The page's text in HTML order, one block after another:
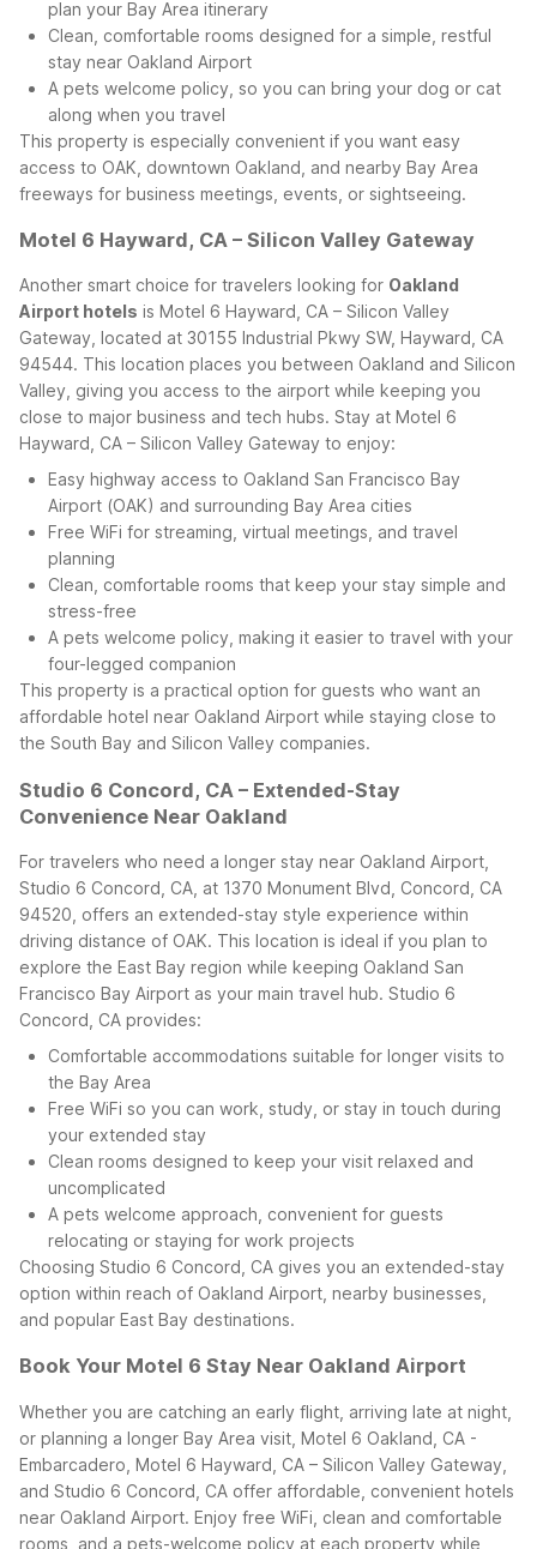
plan your Bay Area itinerary
Clean, comfortable rooms designed for a simple, restful
stay near Oakland Airport
A pets welcome policy, so you can bring your dog or cat
along when you travel
This property is especially convenient if you want easy
access to OAK, downtown Oakland, and nearby Bay Area
freeways for business meetings, events, or sightseeing.
Motel 6 Hayward, CA – Silicon Valley Gateway
Another smart choice for travelers looking for Oakland
Airport hotels is Motel 6 Hayward, CA – Silicon Valley
Gateway, located at 30155 Industrial Pkwy SW, Hayward, CA
94544. This location places you between Oakland and Silicon
Valley, giving you access to the airport while keeping you
close to major business and tech hubs. Stay at Motel 6
Hayward, CA – Silicon Valley Gateway to enjoy:
Easy highway access to Oakland San Francisco Bay
Airport (OAK) and surrounding Bay Area cities
Free WiFi for streaming, virtual meetings, and travel
planning
Clean, comfortable rooms that keep your stay simple and
stress-free
A pets welcome policy, making it easier to travel with your
four-legged companion
This property is a practical option for guests who want an
affordable hotel near Oakland Airport while staying close to
the South Bay and Silicon Valley companies.
Studio 6 Concord, CA – Extended-Stay
Convenience Near Oakland
For travelers who need a longer stay near Oakland Airport,
Studio 6 Concord, CA, at 1370 Monument Blvd, Concord, CA
94520, offers an extended-stay style experience within
driving distance of OAK. This location is ideal if you plan to
explore the East Bay region while keeping Oakland San
Francisco Bay Airport as your main travel hub. Studio 6
Concord, CA provides:
Comfortable accommodations suitable for longer visits to
the Bay Area
Free WiFi so you can work, study, or stay in touch during
your extended stay
Clean rooms designed to keep your visit relaxed and
uncomplicated
A pets welcome approach, convenient for guests
relocating or staying for work projects
Choosing Studio 6 Concord, CA gives you an extended-stay
option within reach of Oakland Airport, nearby businesses,
and popular East Bay destinations.
Book Your Motel 6 Stay Near Oakland Airport
Whether you are catching an early flight, arriving late at night,
or planning a longer Bay Area visit, Motel 6 Oakland, CA -
Embarcadero, Motel 6 Hayward, CA – Silicon Valley Gateway,
and Studio 6 Concord, CA offer affordable, convenient hotels
near Oakland Airport. Enjoy free WiFi, clean and comfortable
rooms, and a pets-welcome policy at each property while